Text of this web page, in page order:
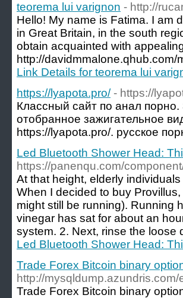
teorema lui varignon - http://
Hello! My name is Fatima. I am
in Great Britain, in the south
obtain acquainted with
http://
Link Details for teorema lui
https://lyapota.pro/ - https://
Классный сайт по анал
отобранное зажигательное
https://lyapota.pro/. русское
Led Bluetooth Shower Head:
https://panenqu.com/
At that height, elderly
When I decided to buy
might still be running). Running
vinegar has sat for about an
system. 2. Next, rinse the
Led Bluetooth Shower Head:
Trade Forex Bitcoin binary
http://
Trade Forex Bitcoin binary